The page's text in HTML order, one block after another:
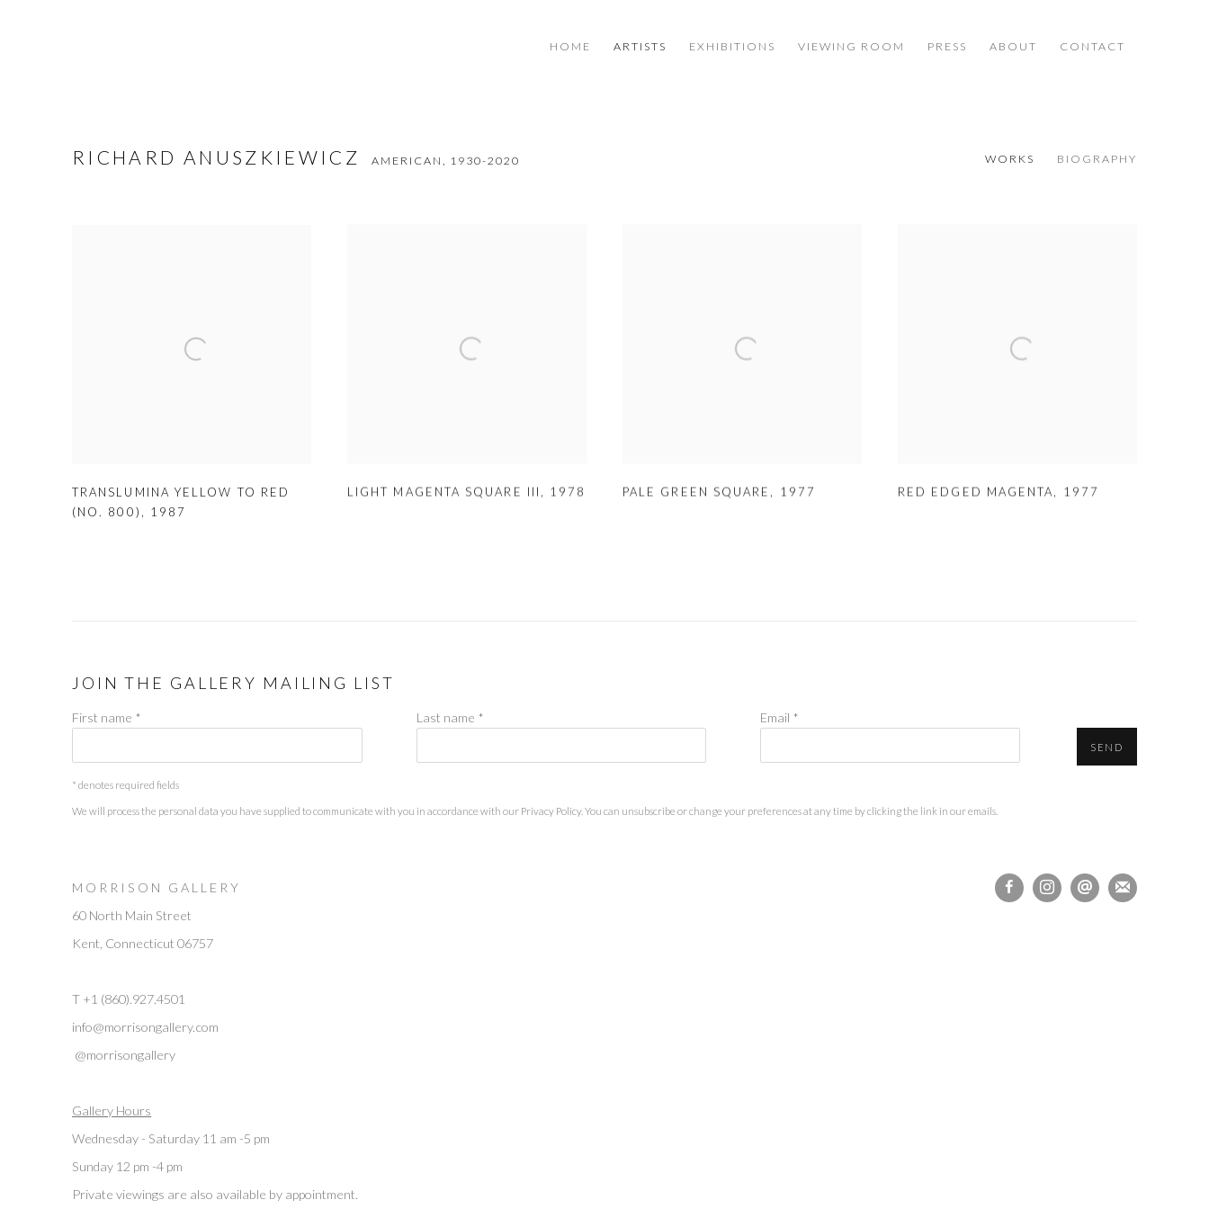
HOME ARTISTS EXHIBITIONS VIEWING ROOM PRESS ABOUT CONTACT
RICHARD ANUSZKIEWICZ AMERICAN, 1930-2020 WORKS BIOGRAPHY
TRANSLUMINA YELLOW TO RED
(NO. 800)
1987
LIGHT MAGENTA SQUARE III , 1978 PALE GREEN SQUARE , 1977 RED EDGED MAGENTA, 1977
JOIN THE GALLERY MAILING LIST
First name * Last name * Email *
SEND
* denotes required fields
We will process the personal data you have supplied to communicate with you in accordance with our Privacy Policy. You can unsubscribe or change your preferences at any time by clicking the link in our emails.
M O R R I S O N G A L L E R Y
60 North Main Street
Kent, Connecticut 06757
T +1 (860).927.4501
info@morrisongallery.com
@morrisongallery
Gallery Hours
Wednesday - Saturday 11 am -5 pm
Sunday 12 pm -4 pm
Private viewings are also available by appointment.